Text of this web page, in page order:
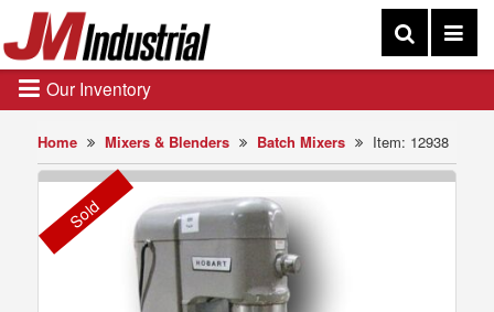
Home Mixers & Blenders Batch Mixers Item: 12938
Sold
Our Inventory